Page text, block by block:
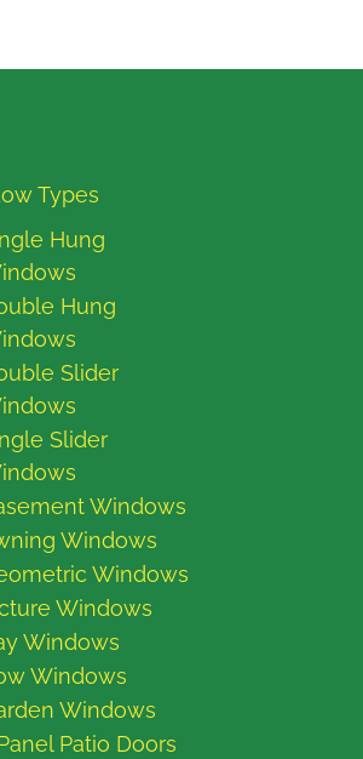
Types
Hung
Hung
Slider
Slider
Windows
Windows
Windows
Windows
Windows
Windows
Windows
Patio Doors